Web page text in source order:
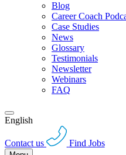
Blog
Career Coach
Case Studies
News
Glossary
Testimonials
Newsletter
Webinars
FAQ
English
Contact us Find Jobs